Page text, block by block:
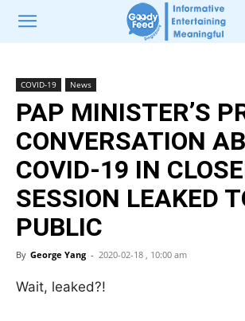
COVID-19 News
PAP MINISTER’S
CONVERSATION
COVID-19 IN
SESSION LEAKED
PUBLIC
By George Yang - 2020-02-18 , 10:00 am
Wait, leaked?!